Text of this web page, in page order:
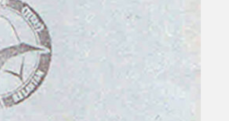
Collections
Theatre
Dance
Articles
Censorship
Oral History
About
Contact Us